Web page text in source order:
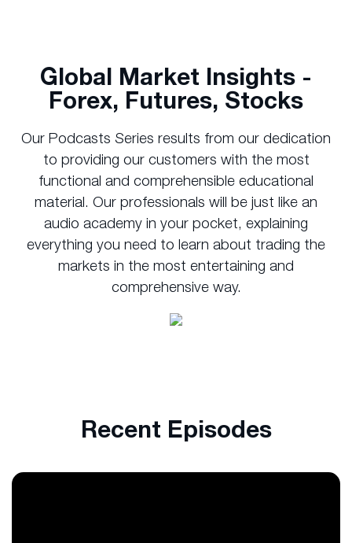
Global Market Insights -
Forex, Futures, Stocks
Our Podcasts Series results from our dedication
to providing our customers with the most
functional and comprehensible educational
material. Our professionals will be just like an
audio academy in your pocket, explaining
everything you need to learn about trading the
markets in the most entertaining and
comprehensive way.
Recent Episodes